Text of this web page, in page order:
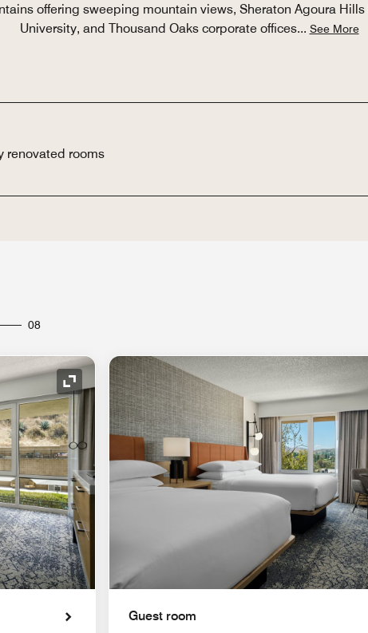
offering sweeping mountain views, Sheraton Agoura
University, and Thousand Oaks corporate offices... See More
renovated rooms
08
Expand Icon
Guest room